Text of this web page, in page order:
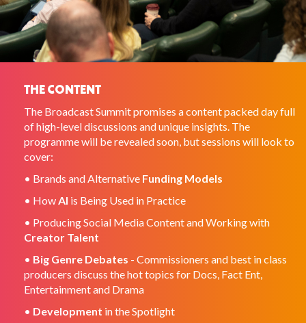
THE CONTENT
The Broadcast Summit promises a content packed day full
of high-level discussions and unique insights. The
programme will be revealed soon, but sessions will look to
cover:
• Brands and Alternative Funding Models
• HowAI is Being Used in Practice
• Producing Social Media Content and Working with
Creator Talent
• Big Genre Debates - Commissioners and best in class
producers discuss the hot topics for Docs, Fact Ent,
Entertainment and Drama
• Development in the Spotlight